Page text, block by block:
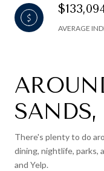
AVERAGE
There's plenty to do
dining, nightlife, parks,
and Yelp.